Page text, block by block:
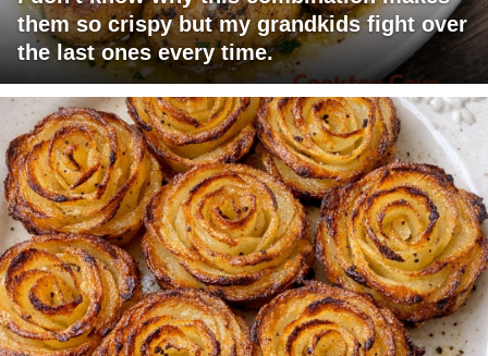
them so crispy but my grandkids fight over
the last ones every time.